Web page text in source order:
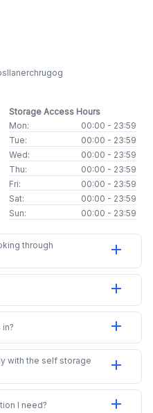
Storage Access Hours
Mon:
00:00 - 23:59
Tue:
00:00 - 23:59
Wed:
00:00 - 23:59
Thu:
00:00 - 23:59
Fri:
00:00 - 23:59
Sat:
00:00 - 23:59
Sun:
00:00 - 23:59
through
add
add
add
with the self storage
add
I need? add